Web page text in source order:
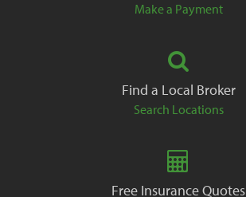
Make a Payment
Find a Local Broker
Search Locations
Free Insurance Quotes